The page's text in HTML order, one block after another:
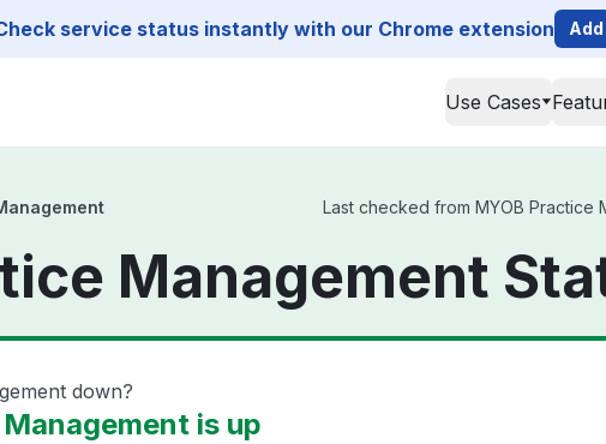
service status instantly with our Chrome extension
Use Cases
Last checked from MYOB Practice
Management
down?
is up